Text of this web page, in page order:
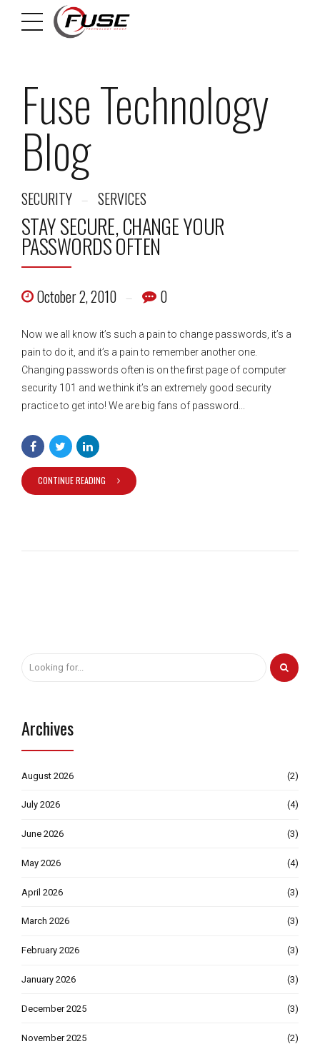
Fuse Technology
Blog
SECURITY SERVICES
STAY SECURE, CHANGE YOUR
PASSWORDS OFTEN
October 2, 2010 0
Now we all know it’s such a pain to change passwords, it’s a
pain to do it, and it’s a pain to remember another one.
Changing passwords often is on the first page of computer
security 101 and we think it’s an extremely good security
practice to get into! We are big fans of password...
CONTINUE READING
Archives
August 2026 (2)
July 2026 (4)
June 2026 (3)
May 2026 (4)
April 2026 (3)
March 2026 (3)
February 2026 (3)
January 2026 (3)
December 2025 (3)
November 2025 (2)